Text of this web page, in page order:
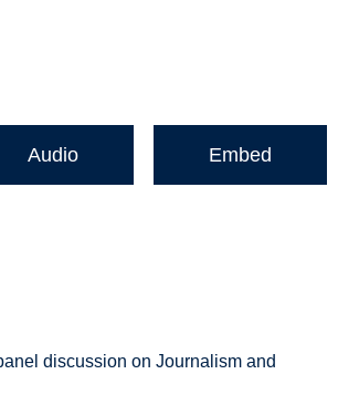
Audio Embed
discussion on Journalism and